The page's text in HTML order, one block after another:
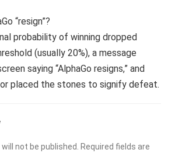
“resign”?
probability of winning dropped
(usually 20%), a message
saying “AlphaGo resigns,” and
placed the stones to signify defeat.
not be published.
Required fields are